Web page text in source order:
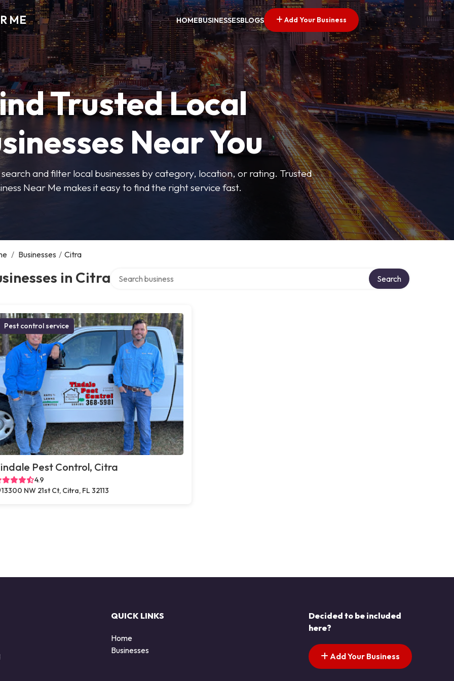
ME HOMEBUSINESSESBLOGS Add Your Business
Trusted Local
Near You
and filter local businesses by category, location, or rating. Trusted
Near Me makes it easy to find the right service fast.
/ Businesses / Citra
in Citra Search
Pest control service
Pest Control, Citra
4.9
13300 NW 21st Ct, Citra, FL 32113
QUICK LINKS
Home
Businesses
Decided to be included
here?
Add Your Business